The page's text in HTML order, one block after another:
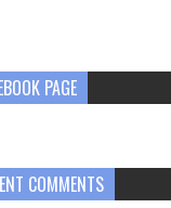
PAGE
COMMENTS